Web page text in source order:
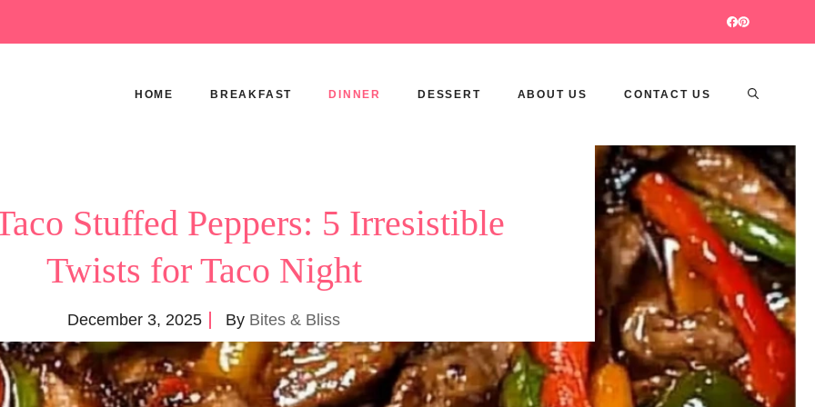
HOME BREAKFAST DINNER DESSERT ABOUT US CONTACT US
Stuffed Peppers: 5 Irresistible
Twists for Taco Night
December 3, 2025 By Bites & Bliss